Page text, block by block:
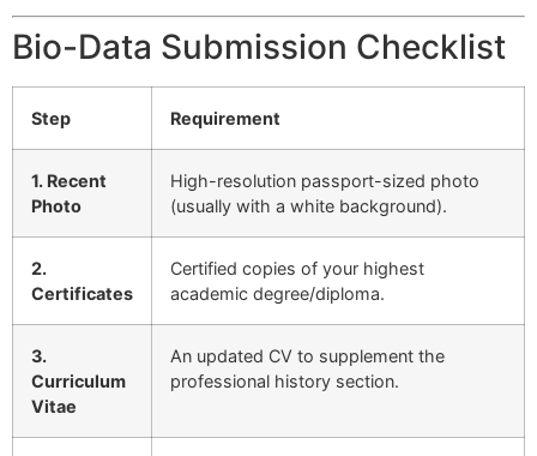
Bio-Data Submission Checklist
Step Requirement
1. Recent
Photo
High-resolution passport-sized photo
(usually with a white background).
2.
Certificates
Certified copies of your highest
academic degree/diploma.
3.
Curriculum
Vitae
An updated CV to supplement the
professional history section.